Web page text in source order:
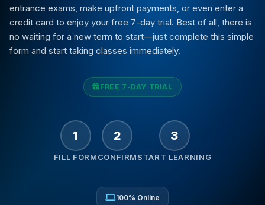
entrance exams, make upfront payments, or even enter a
credit card to enjoy your free 7-day trial. Best of all, there is
no waiting for a new term to start—just complete this simple
form and start taking classes immediately.
FREE 7-DAY TRIAL
1
FILL FORM
2
CONFIRM
3
START LEARNING
100% Online
Hi! I am Melissa—or rather, theVirtual
Melissa! I am here to help and answer all your
questions. I am an AI advisor, but if you want
to ask a question to a real person or request a
So, how can I help you today?